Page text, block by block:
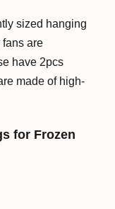
sized hanging
fans are
have 2pcs
made of high-
for Frozen